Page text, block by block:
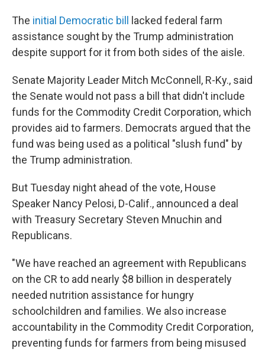
The initial Democratic bill
lacked federal farm
assistance sought by the Trump administration
despite support for it from both sides of the aisle.
Senate Majority Leader Mitch McConnell, R-Ky., said
the Senate would not pass a bill that didn't include
funds for the Commodity Credit Corporation, which
provides aid to farmers. Democrats argued that the
fund was being used as a political "slush fund" by
the Trump administration.
But Tuesday night ahead of the vote, House
Speaker Nancy Pelosi, D-Calif., announced a deal
with Treasury Secretary Steven Mnuchin and
Republicans.
"We have reached an agreement with Republicans
on the CR to add nearly $8 billion in desperately
needed nutrition assistance for hungry
schoolchildren and families. We also increase
accountability in the Commodity Credit Corporation,
preventing funds for farmers from being misused